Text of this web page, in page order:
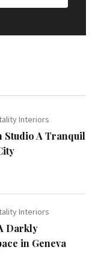
Interiors
Studio A Tranquil
Interiors
Darkly
in Geneva